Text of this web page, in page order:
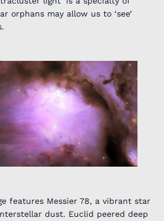
orphans may allow us to ‘see’
features Messier 78, a vibrant star
dust. Euclid peered deep